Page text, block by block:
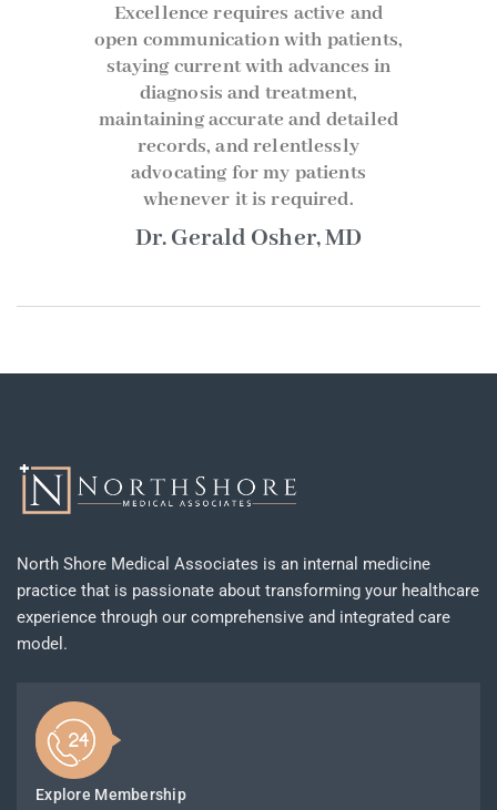
Excellence requires active and
open communication with patients,
staying current with advances in
diagnosis and treatment,
maintaining accurate and detailed
records, and relentlessly
advocating for my patients
whenever it is required.
Dr. Gerald Osher, MD
North Shore Medical Associates is an internal medicine
practice that is passionate about transforming your healthcare
experience through our comprehensive and integrated care
model.
Explore Membership